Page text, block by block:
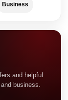
Business
and helpful
business.